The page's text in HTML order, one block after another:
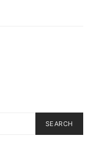
SEARCH